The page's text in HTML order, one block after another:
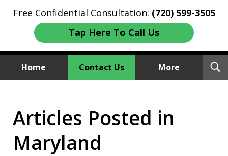
Free Confidential Consultation: (720) 599-3505
Tap Here To Call Us
Home Contact Us More
We Sue Wallstreet
Articles Posted in
Maryland